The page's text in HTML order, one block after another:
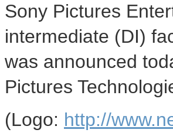
Sony Pictures
intermediate (DI)
was announced
Pictures
(Logo: http://